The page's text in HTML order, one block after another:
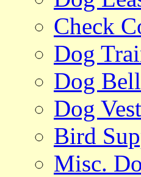
Check
Dog
Dog
Dog
Bird
Misc.